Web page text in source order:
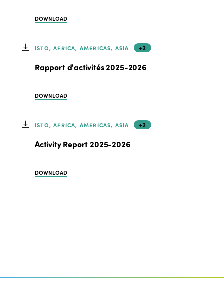
DOWNLOAD
ISTO, AFRICA, AMERICAS, ASIA +2
Rapport d'activités 2025-2026
DOWNLOAD
ISTO, AFRICA, AMERICAS, ASIA +2
Activity Report 2025-2026
DOWNLOAD